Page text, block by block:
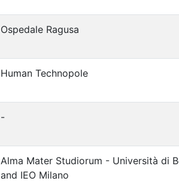
Ospedale Ragusa
Human Technopole
-
Alma Mater Studiorum - Università di
and IEO Milano